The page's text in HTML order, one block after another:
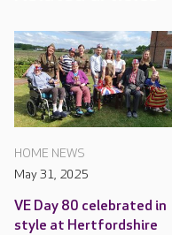
HOME NEWS
May 31, 2025
VE Day 80 celebrated in
style at Hertfordshire